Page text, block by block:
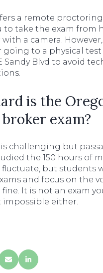
a remote
to take the exam from
a camera.
going to a physical
Sandy Blvd to avoid
is the
exam?
is challenging but
the 150 hours of
fluctuate, but students
and focus on the
fine. It is not an exam
impossible either.